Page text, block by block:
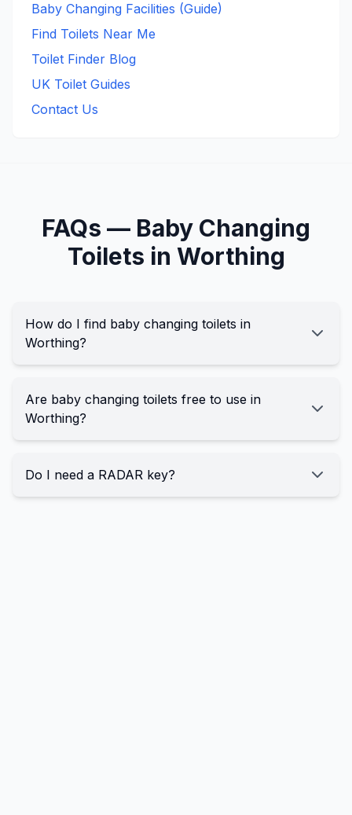
Baby Changing Facilities (Guide)
Find Toilets Near Me
Toilet Finder Blog
UK Toilet Guides
Contact Us
FAQs — Baby Changing
Toilets in Worthing
How do I find baby changing toilets in
Worthing?
Are baby changing toilets free to use in
Worthing?
Do I need a RADAR key?